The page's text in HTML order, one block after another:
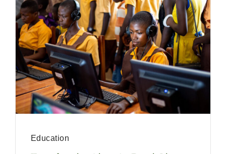
Education